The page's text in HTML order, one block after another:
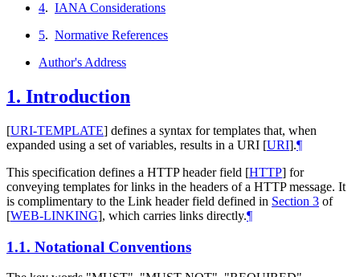
4. IANA Considerations
5. Normative References
Author's Address
1. Introduction
[URI-TEMPLATE] defines a syntax for templates that, when
expanded using a set of variables, results in a URI [URI].¶
This specification defines a HTTP header field [HTTP] for
conveying templates for links in the headers of a HTTP message. It
is complimentary to the Link header field defined in Section 3 of
[WEB-LINKING], which carries links directly.¶
1.1. Notational Conventions